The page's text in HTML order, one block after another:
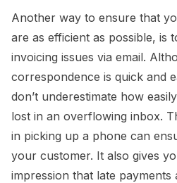
Another way to ensure that
are as efficient as possible, is
invoicing issues via email.
correspondence is quick and
don’t underestimate how
lost in an overflowing inbox.
in picking up a phone can
your customer. It also gives
impression that late payments